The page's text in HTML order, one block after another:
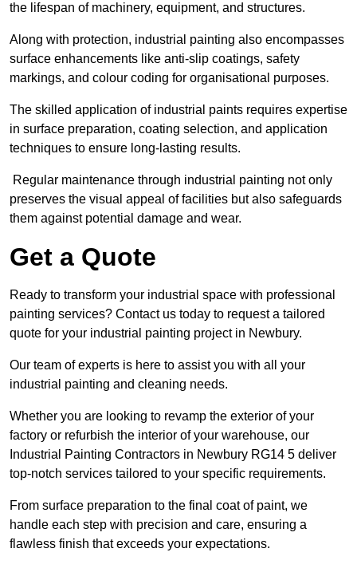
the lifespan of machinery, equipment, and structures.
Along with protection, industrial painting also encompasses
surface enhancements like anti-slip coatings, safety
markings, and colour coding for organisational purposes.
The skilled application of industrial paints requires expertise
in surface preparation, coating selection, and application
techniques to ensure long-lasting results.
Regular maintenance through industrial painting not only
preserves the visual appeal of facilities but also safeguards
them against potential damage and wear.
Get a Quote
Ready to transform your industrial space with professional
painting services? Contact us today to request a tailored
quote for your industrial painting project in Newbury.
Our team of experts is here to assist you with all your
industrial painting and cleaning needs.
Whether you are looking to revamp the exterior of your
factory or refurbish the interior of your warehouse, our
Industrial Painting Contractors in Newbury RG14 5 deliver
top-notch services tailored to your specific requirements.
From surface preparation to the final coat of paint, we
handle each step with precision and care, ensuring a
flawless finish that exceeds your expectations.